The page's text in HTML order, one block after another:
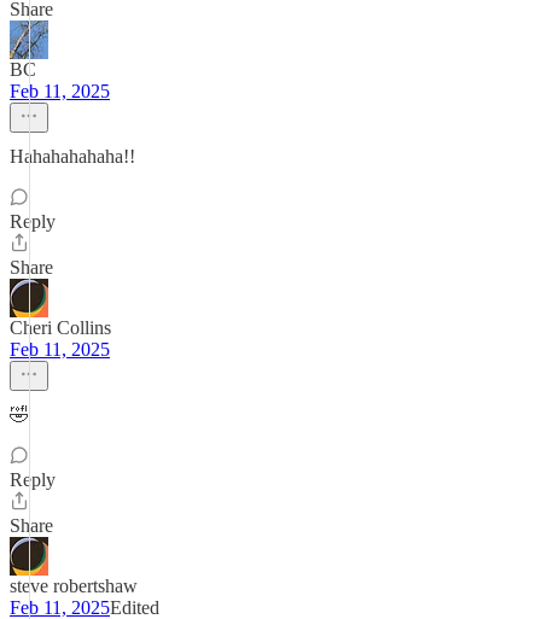
Share
BC
Feb 11, 2025
Hahahahahaha!!
Reply
Share
Cheri Collins
Feb 11, 2025
🤣
Reply
Share
steve robertshaw
Feb 11, 2025Edited